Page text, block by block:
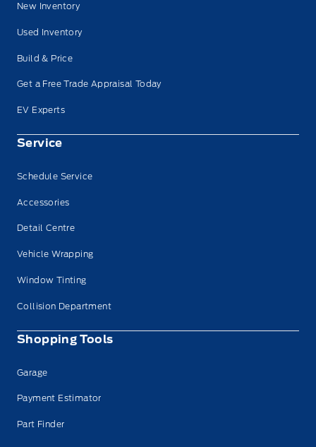
New Inventory
Used Inventory
Build & Price
Get a Free Trade Appraisal Today
EV Experts
Service
Schedule Service
Accessories
Detail Centre
Vehicle Wrapping
Window Tinting
Collision Department
Shopping Tools
Garage
Payment Estimator
Part Finder